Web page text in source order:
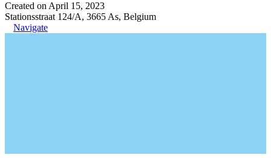
Created on April 15, 2023
Stationsstraat 124/A, 3665 As, Belgium
Navigate